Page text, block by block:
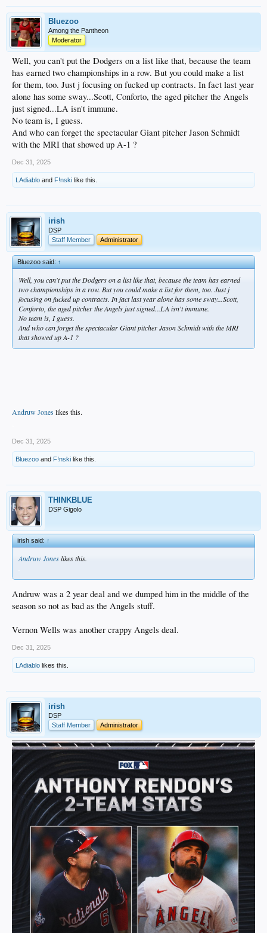
Bluezoo
Among the Pantheon
Moderator
Well, you can't put the Dodgers on a list like that, because the team
has earned two championships in a row. But you could make a list
for them, too. Just j focusing on fucked up contracts. In fact last year
alone has some sway...Scott, Conforto, the aged pitcher the Angels
just signed...LA isn't immune.
No team is, I guess.
And who can forget the spectacular Giant pitcher Jason Schmidt
with the MRI that showed up A-1 ?
Dec 31, 2025
LAdiablo and F!nski like this.
irish
DSP
Staff Member
Administrator
Bluezoo said:↑
Well, you can't put the Dodgers on a list like that, because the team has earned
two championships in a row. But you could make a list for them, too. Just j
focusing on fucked up contracts. In fact last year alone has some sway...Scott,
Conforto, the aged pitcher the Angels just signed...LA isn't immune.
No team is, I guess.
And who can forget the spectacular Giant pitcher Jason Schmidt with the MRI
that showed up A-1 ?
Andruw Joneslikes this.
Dec 31, 2025
Bluezoo and F!nski like this.
THINKBLUE
DSP Gigolo
irish said:↑
Andruw Joneslikes this.
Andruw was a 2 year deal and we dumped him in the middle of the
season so not as bad as the Angels stuff.
Vernon Wells was another crappy Angels deal.
Dec 31, 2025
LAdiablo likes this.
irish
DSP
Staff Member
Administrator